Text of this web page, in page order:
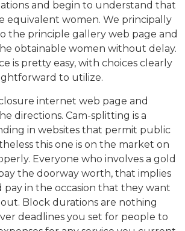
and begin to understand that
equivalent women. We principally
the principle gallery web page and
obtainable women without delay.
is pretty easy, with choices clearly
to utilize.
internet web page and
directions. Cam-splitting is a
in websites that permit public
this one is on the market on
Everyone who involves a gold
the doorway worth, that implies
in the occasion that they want
Block durations are nothing
deadlines you set for people to